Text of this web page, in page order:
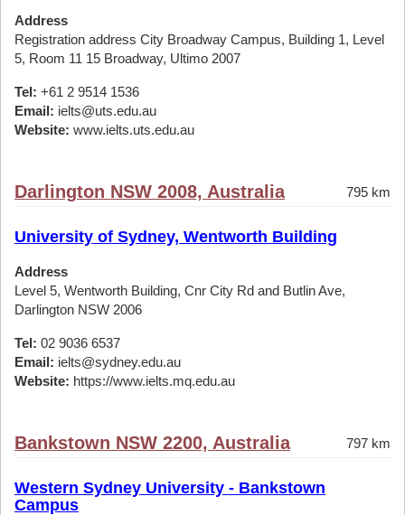
Address
Registration address City Broadway Campus, Building 1, Level
5, Room 11 15 Broadway, Ultimo 2007
Tel: +61 2 9514 1536
Email: ielts@uts.edu.au
Website: www.ielts.uts.edu.au
Darlington NSW 2008, Australia 795 km
University of Sydney, Wentworth Building
Address
Level 5, Wentworth Building, Cnr City Rd and Butlin Ave,
Darlington NSW 2006
Tel: 02 9036 6537
Email: ielts@sydney.edu.au
Website: https://www.ielts.mq.edu.au
Bankstown NSW 2200, Australia 797 km
Western Sydney University - Bankstown
Campus